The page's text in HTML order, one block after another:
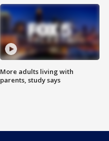
More adults living with
parents, study says